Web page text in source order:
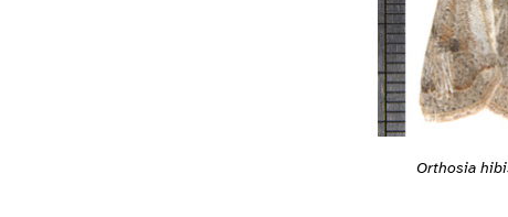
Orthosia